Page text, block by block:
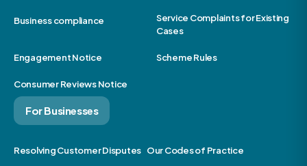
Business compliance
Service Complaints for Existing
Cases
Engagement Notice Scheme Rules
Consumer Reviews Notice
For Businesses
Resolving Customer Disputes Our Codes of Practice